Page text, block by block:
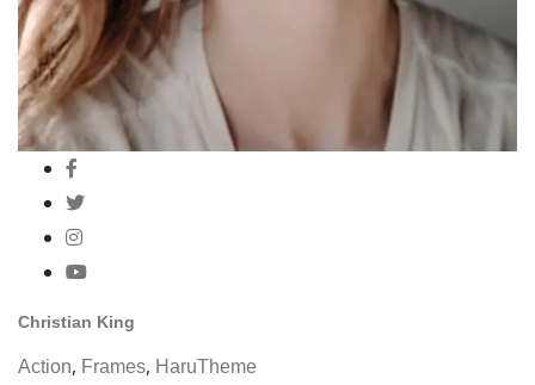
Christian King
Action, Frames, HaruTheme